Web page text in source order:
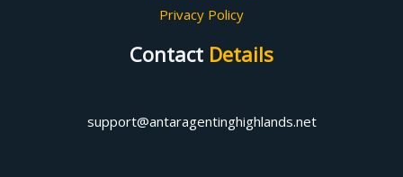
Privacy Policy
Contact Details
support@antaragentinghighlands.net